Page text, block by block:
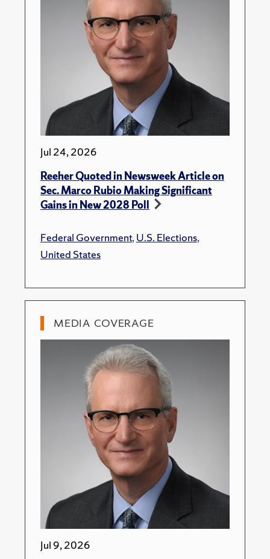
Jul 24, 2026
Reeher Quoted in Newsweek Article on
Sec. Marco Rubio Making Significant
Gains in New 2028 Poll
Federal Government,U.S. Elections,
United States
MEDIA COVERAGE
Jul 9, 2026